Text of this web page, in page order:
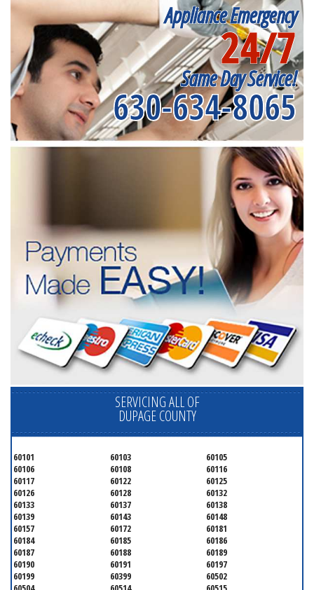
Appliance Emergency
24/7
Same Day Service!
630-634-8065
SERVICING ALL OF
DUPAGE COUNTY
60101 60103
60105
60106
60108
60116
60117
60122
60125
60126
60128
60132
60133
60137
60138
60139
60143
60148
60157
60172
60181
60184
60185
60186
60187
60188
60189
60190
60191
60197
60199
60399
60502